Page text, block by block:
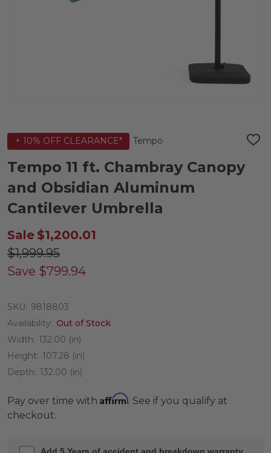
+ 10% OFF CLEARANCE* Tempo
ADD
Tempo 11 ft. Chambray Canopy
and Obsidian Aluminum
Cantilever Umbrella
Sale $1,200.01
$1,999.95
Save $799.94
SKU: 9818803
Availability: Out of Stock
Width: 132.00 (in)
Height: 107.28 (in)
Depth: 132.00 (in)
Pay over time with Affirm. See if you qualify at
checkout.